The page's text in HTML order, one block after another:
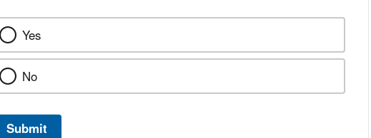
Yes
No
Submit